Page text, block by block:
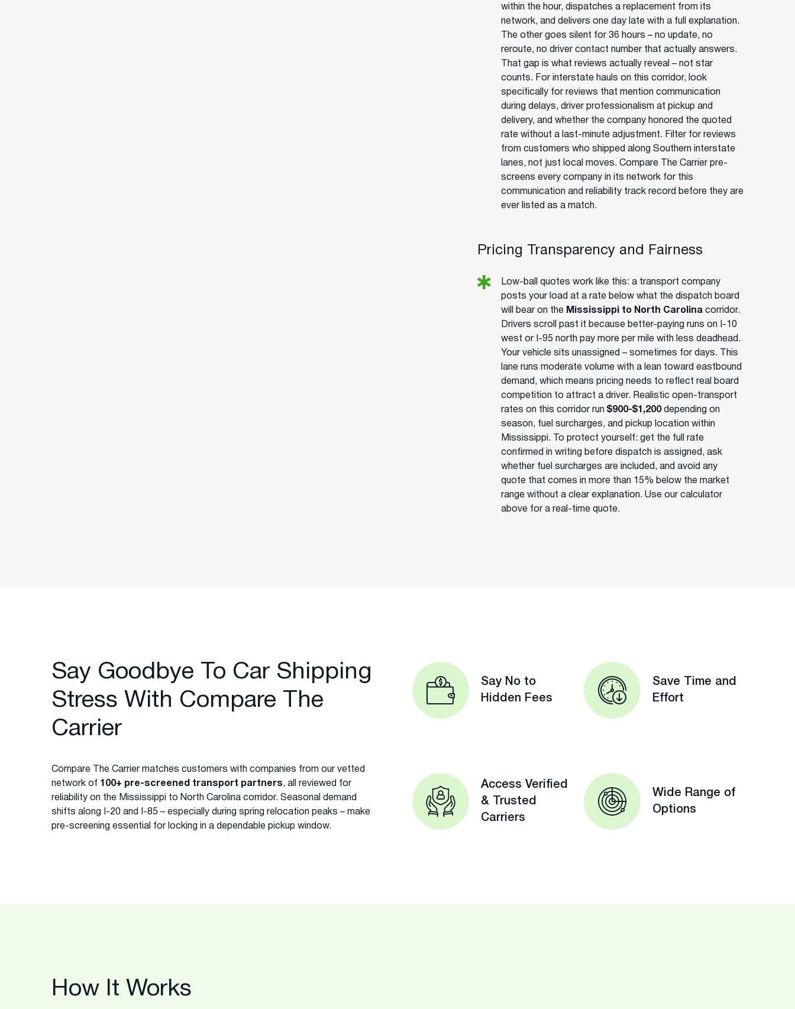
within the hour, dispatches a replacement from its
network, and delivers one day late with a full explanation.
The other goes silent for 36 hours – no update, no
reroute, no driver contact number that actually answers.
That gap is what reviews actually reveal – not star
counts. For interstate hauls on this corridor, look
specifically for reviews that mention communication
during delays, driver professionalism at pickup and
delivery, and whether the company honored the quoted
rate without a last-minute adjustment. Filter for reviews
from customers who shipped along Southern interstate
lanes, not just local moves. Compare The Carrier pre-
screens every company in its network for this
communication and reliability track record before they are
ever listed as a match.
Pricing Transparency and Fairness
Low-ball quotes work like this: a transport company
posts your load at a rate below what the dispatch board
will bear on the Mississippi to North Carolina corridor.
Drivers scroll past it because better-paying runs on I-10
west or I-95 north pay more per mile with less deadhead.
Your vehicle sits unassigned – sometimes for days. This
lane runs moderate volume with a lean toward eastbound
demand, which means pricing needs to reflect real board
competition to attract a driver. Realistic open-transport
rates on this corridor run $900-$1,200depending on
season, fuel surcharges, and pickup location within
Mississippi. To protect yourself: get the full rate
confirmed in writing before dispatch is assigned, ask
whether fuel surcharges are included, and avoid any
quote that comes in more than 15% below the market
range without a clear explanation. Use our calculator
above for a real-time quote.
Say Goodbye To Car Shipping
Stress With Compare The
Carrier
Compare The Carrier matches customers with companies from our vetted
network of 100+ pre-screened transport partners, all reviewed for
reliability on the Mississippi to North Carolina corridor. Seasonal demand
shifts along I-20 and I-85 – especially during spring relocation peaks – make
pre-screening essential for locking in a dependable pickup window.
Say No to
Hidden Fees
Save Time and
Effort
Access Verified
& Trusted
Carriers
Wide Range of
Options
How It Works